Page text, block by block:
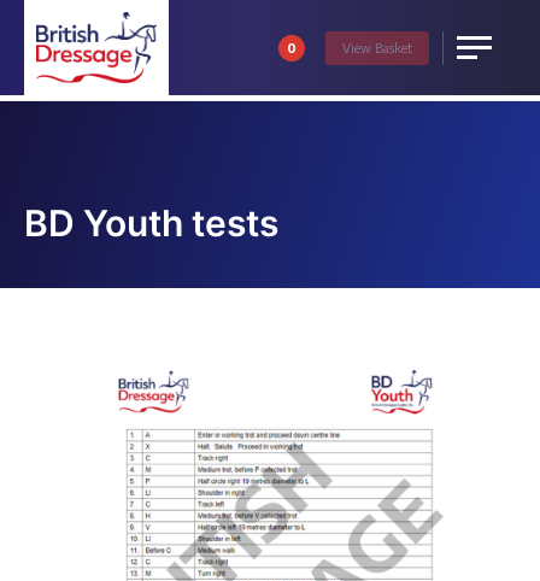
Menu
0 View Basket
BD Youth tests